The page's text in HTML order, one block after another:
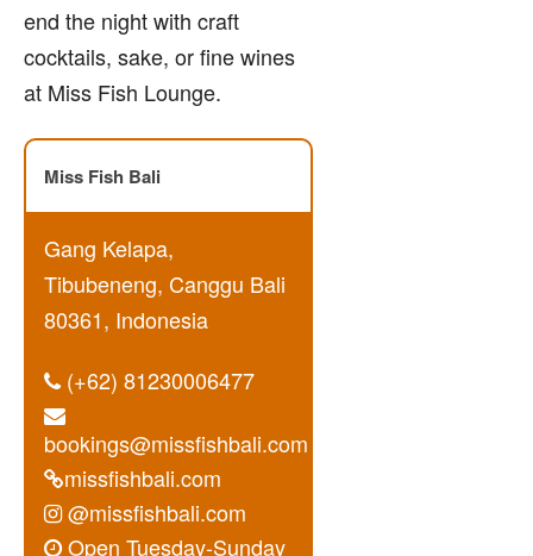
end the night with craft
cocktails, sake, or fine wines
at Miss Fish Lounge.
Miss Fish Bali
Gang Kelapa,
Tibubeneng, Canggu Bali
80361, Indonesia
(+62) 81230006477
bookings@missfishbali.com
missfishbali.com
@missfishbali.com
Open Tuesday-Sunday